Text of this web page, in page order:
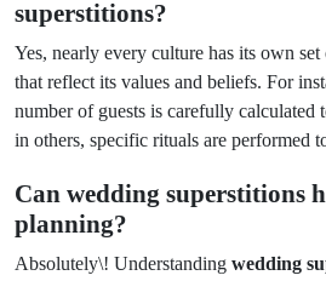
superstitions?
Yes, nearly every culture has its own set
that reflect its values and beliefs. For
number of guests is carefully calculated
in others, specific rituals are performed
Can wedding superstitions
planning?
Absolutely\! Understanding wedding